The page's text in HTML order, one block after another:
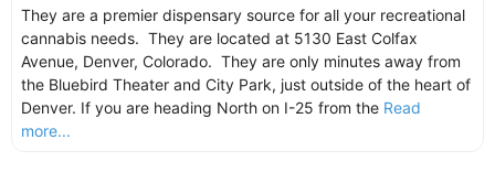
They are a premier dispensary source for all your recreational
cannabis needs. They are located at 5130 East Colfax
Avenue, Denver, Colorado. They are only minutes away from
the Bluebird Theater and City Park, just outside of the heart of
Denver. If you are heading North on I-25 from the Read
more...